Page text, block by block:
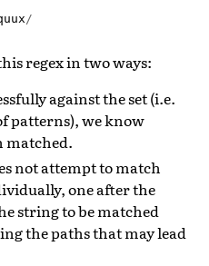
/
regex in two ways:
against the set (i.e.
patterns), we know
matched.
not attempt to match
one after the
string to be matched
the paths that may lead